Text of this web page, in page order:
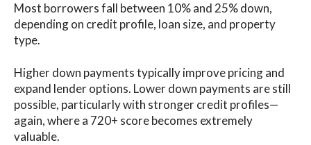
Most borrowers fall between 10% and 25% down,
depending on credit profile, loan size, and property
type.
Higher down payments typically improve pricing and
expand lender options. Lower down payments are still
possible, particularly with stronger credit profiles—
again, where a 720+ score becomes extremely
valuable.